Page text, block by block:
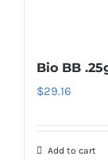
Bio BB
$29.16
Add to cart